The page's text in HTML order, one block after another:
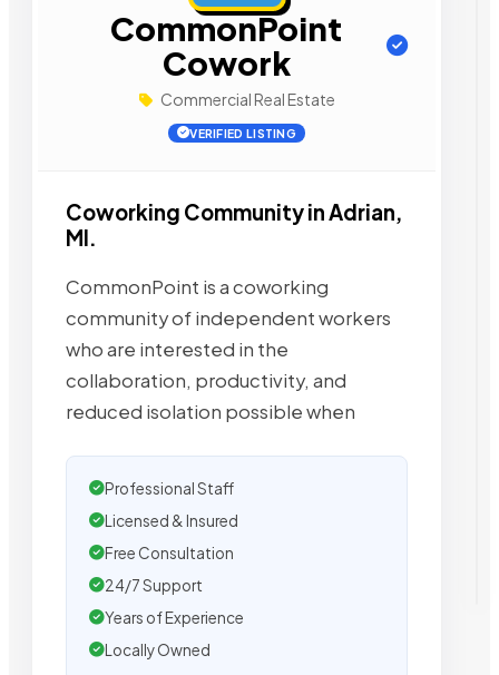
CommonPoint
Cowork
Commercial Real Estate
VERIFIED LISTING
Coworking Community in Adrian,
MI.
CommonPoint is a coworking
community of independent workers
who are interested in the
collaboration, productivity, and
reduced isolation possible when
Professional Staff
Licensed & Insured
Free Consultation
24/7 Support
Years of Experience
Locally Owned